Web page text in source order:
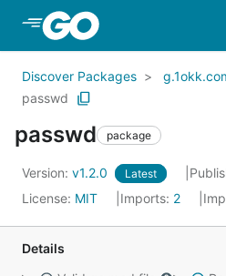
Skip to Main Content
Discover Packages
passwd
passwd package
Version: v1.2.0 Latest
License: MIT Imports: 2
Details